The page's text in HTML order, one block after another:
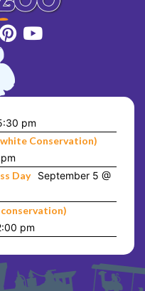
pm
Conservation)
Day
September 5 @
pm